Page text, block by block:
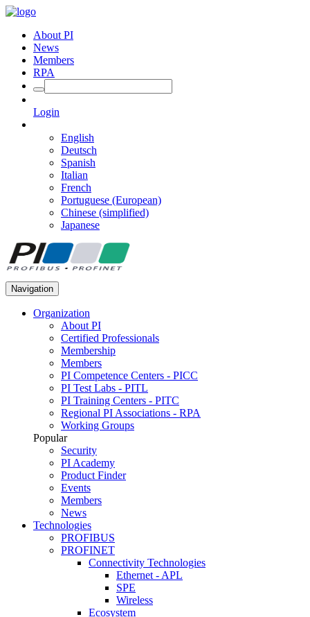
About PI
News
Members
RPA
Login
English
Deutsch
Spanish
Italian
French
Portuguese (European)
Chinese (simplified)
Japanese
Navigation
Organization
About PI
Certified Professionals
Membership
Members
PI Competence Centers - PICC
PI Test Labs - PITL
PI Training Centers - PITC
Regional PI Associations - RPA
Working Groups
Popular
Security
PI Academy
Product Finder
Events
Members
News
Technologies
PROFIBUS
PROFINET
Connectivity Technologies
Ethernet - APL
SPE
Wireless
Ecosystem